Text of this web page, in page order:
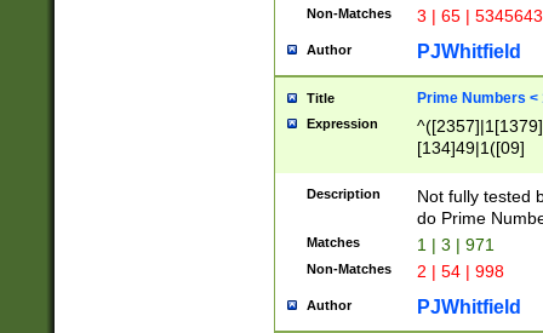
Non-Matches 3 | 65 |
Author PJWhitfield
Title Prime Numbers <
Expression
[134]49|1([09]
Description
Not fully tested
do Prime
Matches 1 | 3 | 971
Non-Matches 2 | 54 | 998
Author PJWhitfield